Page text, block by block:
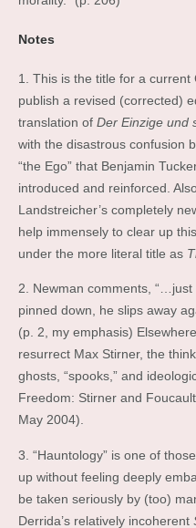
Notes
1. This is the title for a
publish a revised (corrected)
translation of Der Einzige und
with the disastrous confusion
“the Ego” that Benjamin
introduced and reinforced.
Landstreicher’s completely
help immensely to clear up
under the more literal title as
2. Newman comments,
pinned down, he slips away
(p. 2, my emphasis)
resurrect Max Stirner, the
ghosts, “spooks,” and
Freedom: Stirner and
May 2004).
3. “Hauntology” is one of
up without feeling deeply
be taken seriously by (too)
Derrida’s relatively incoherent